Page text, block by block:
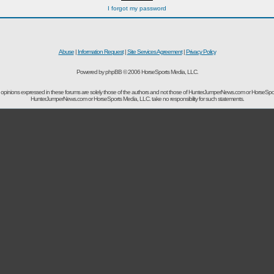
I forgot my password
Abuse| Information Request|Site Services Agreement|Privacy Policy
Powered by phpBB © 2006 HorseSports Media, LLC.
expressed in these forums are solely those of the authors and not those of HunterJumperNews.com or
HunterJumperNews.com or HorseSports Media, LLC. take no responsibility for such statements.